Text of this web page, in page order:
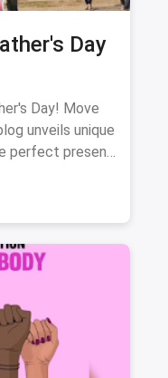
Day
Move
unveils unique
perfect present